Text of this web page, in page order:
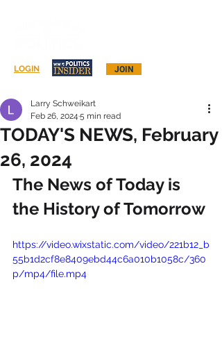
JOIN
LOGIN
TODAY'S NEWS, February
26, 2024
Larry Schweikart
Feb 26, 2024 5 min read
The News of Today is
the History of Tomorrow
https://video.wixstatic.com/video/221b12_b
55b1d2cf8e8409ebd44c6a010b1058c/360
p/mp4/file.mp4